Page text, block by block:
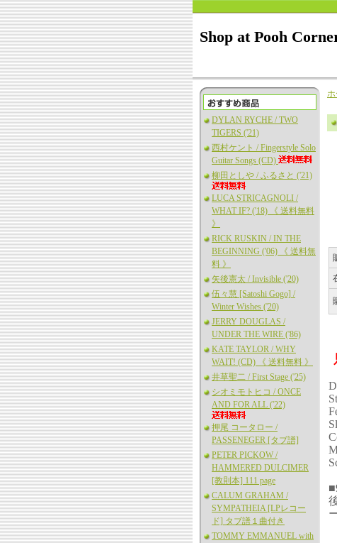
Shop at Pooh
DYLAN RYCHE / TWO
TIGERS ('21)
西村ケント / Fingerstyle Solo
Guitar Songs (CD)
柳田としや / ふるさと ('21)
LUCA STRICAGNOLI /
WHAT IF? ('18) 《 送料無料
》
RICK RUSKIN / IN THE
BEGINNING ('06) 《 送料無
料 》
矢後憲太 / Invisible ('20)
伍々慧 [Satoshi Gogo] /
Winter Wishes ('20)
JERRY DOUGLAS /
UNDER THE WIRE ('86)
KATE TAYLOR / WHY
WAIT! (CD) 《 送料無料 》
井草聖二 / First Stage ('25)
シオミモトヒコ / ONCE
AND FOR ALL ('22)
押尾 コータロー /
PASSENEGER [タブ譜]
PETER PICKOW /
HAMMERED DULCIMER
[教則本] 111 page
CALUM GRAHAM /
SYMPATHEIA [LPレコー
ド] タブ譜１曲付き
TOMMY EMMANUEL with
ホ